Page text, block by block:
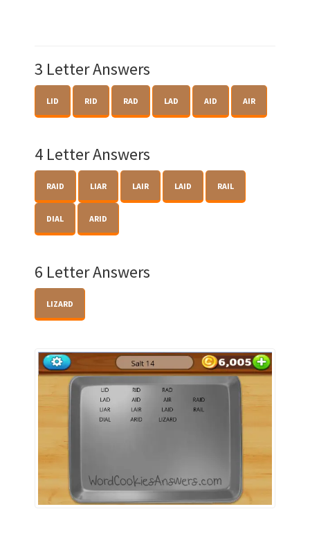
3 Letter Answers
LID RID RAD LAD AID AIR
4 Letter Answers
RAID LIAR LAIR LAID RAIL
DIAL ARID
6 Letter Answers
LIZARD